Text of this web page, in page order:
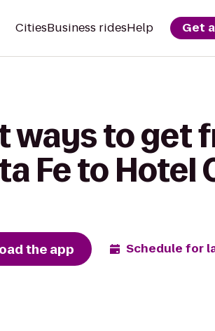
CitiesBusiness ridesHelp Get
ways to get
Fe to Hotel
the app Schedule for